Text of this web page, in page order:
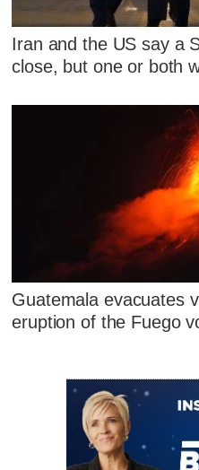
Iran and the US say a
close, but one or both
Guatemala evacuates
eruption of the Fuego